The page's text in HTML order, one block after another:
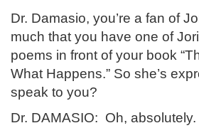
Dr. Damasio, you’re a fan of
much that you have one of
poems in front of your book
What Happens.” So she’s
speak to you?
Dr. DAMASIO: Oh,